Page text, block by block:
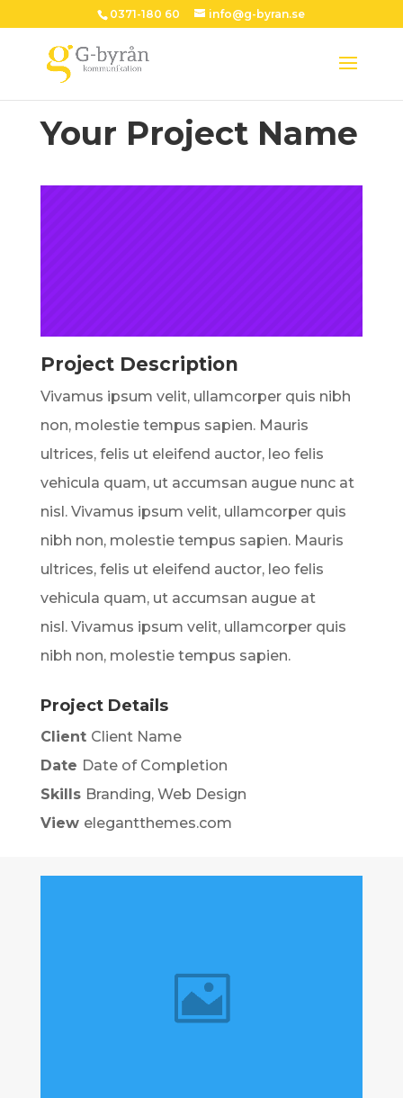
0371-180 60 info@g-byran.se
Your Project Name
Project Description
Vivamus ipsum velit, ullamcorper quis nibh
non, molestie tempus sapien. Mauris
ultrices, felis ut eleifend auctor, leo felis
vehicula quam, ut accumsan augue nunc at
nisl. Vivamus ipsum velit, ullamcorper quis
nibh non, molestie tempus sapien. Mauris
ultrices, felis ut eleifend auctor, leo felis
vehicula quam, ut accumsan augue at
nisl. Vivamus ipsum velit, ullamcorper quis
nibh non, molestie tempus sapien.
Project Details
Client Client Name
Date Date of Completion
Skills Branding, Web Design
View elegantthemes.com